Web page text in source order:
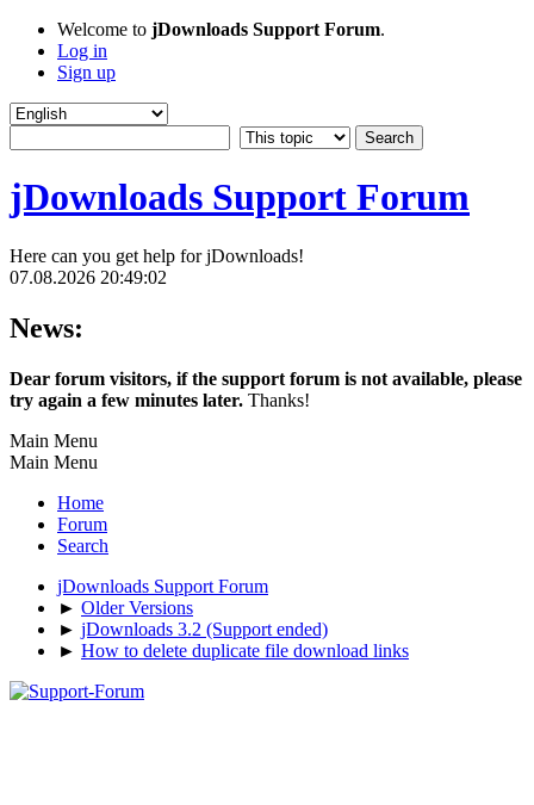
Welcome to jDownloads Support Forum.
Log in
Sign up
jDownloads Support Forum
Here can you get help for jDownloads!
07.08.2026 20:49:02
News:
Dear forum visitors, if the support forum is not available, please
try again a few minutes later. Thanks!
Main Menu
Main Menu
Home
Forum
Search
jDownloads Support Forum
► Older Versions
► jDownloads 3.2 (Support ended)
► How to delete duplicate file download links